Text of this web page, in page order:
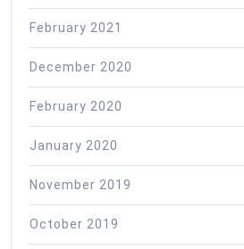
February 2021
December 2020
February 2020
January 2020
November 2019
October 2019